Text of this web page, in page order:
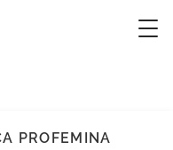
PROFEMINA